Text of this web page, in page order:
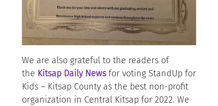
We are also grateful to the readers of
the Kitsap Daily News for voting StandUp for
Kids – Kitsap County as the best non-profit
organization in Central Kitsap for 2022. We